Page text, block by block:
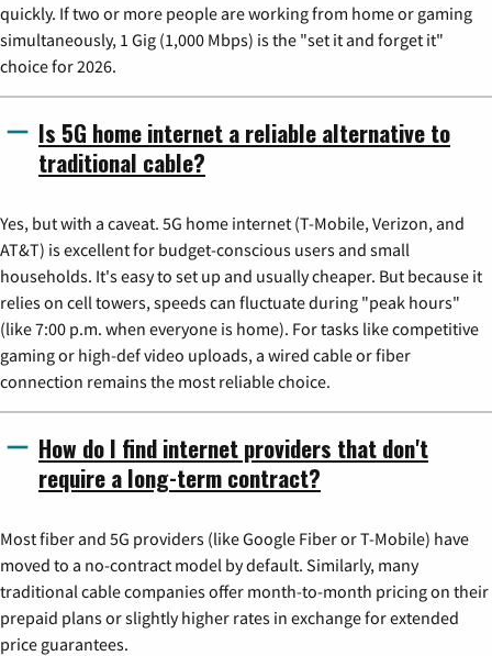
quickly. If two or more people are working from home or gaming
simultaneously, 1 Gig (1,000 Mbps) is the "set it and forget it"
choice for 2026.
Is 5G home internet a reliable alternative to
traditional cable?
Yes, but with a caveat. 5G home internet (T-Mobile, Verizon, and
AT&T) is excellent for budget-conscious users and small
households. It's easy to set up and usually cheaper. But because it
relies on cell towers, speeds can fluctuate during "peak hours"
(like 7:00 p.m. when everyone is home). For tasks like competitive
gaming or high-def video uploads, a wired cable or fiber
connection remains the most reliable choice.
How do I find internet providers that don't
require a long-term contract?
Most fiber and 5G providers (like Google Fiber or T-Mobile) have
moved to a no-contract model by default. Similarly, many
traditional cable companies offer month-to-month pricing on their
prepaid plans or slightly higher rates in exchange for extended
price guarantees.